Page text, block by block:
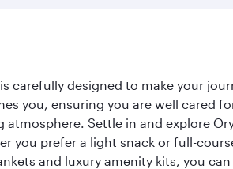
carefully designed to make your
you, ensuring you are well cared
Settle in and explore
you prefer a light snack or full-
and luxury amenity kits, you